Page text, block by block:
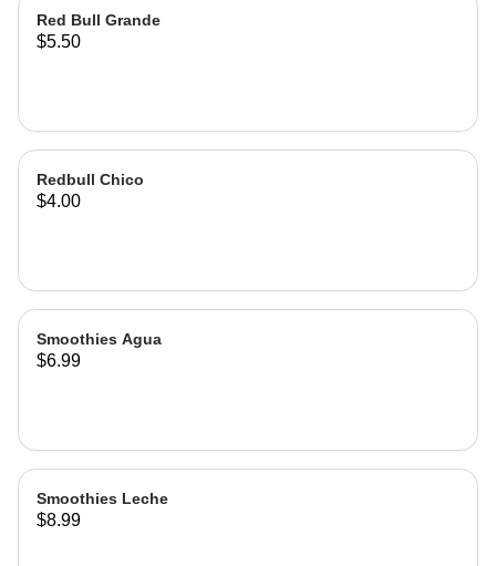
Red Bull Grande
$5.50
Redbull Chico
$4.00
Smoothies Agua
$6.99
Smoothies Leche
$8.99